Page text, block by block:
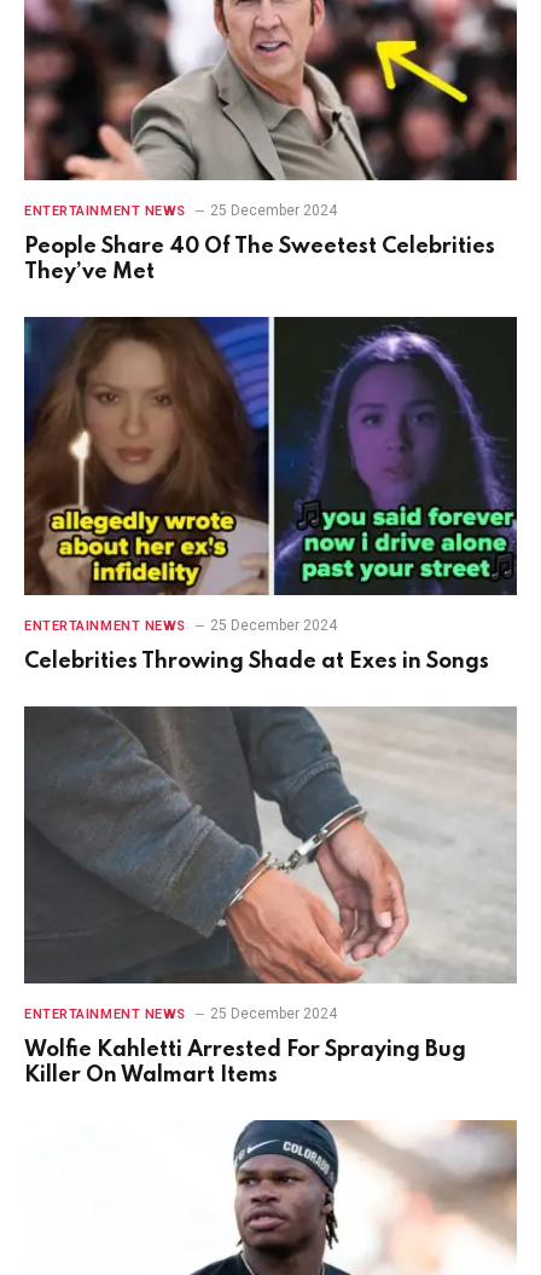
ENTERTAINMENT NEWS 25 December 2024
People Share 40 Of The Sweetest Celebrities
They’ve Met
ENTERTAINMENT NEWS 25 December 2024
Celebrities Throwing Shade at Exes in Songs
ENTERTAINMENT NEWS 25 December 2024
Wolfie Kahletti Arrested For Spraying Bug
Killer On Walmart Items